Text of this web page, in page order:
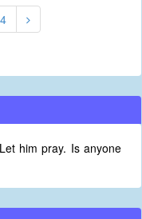
4
him pray. Is anyone